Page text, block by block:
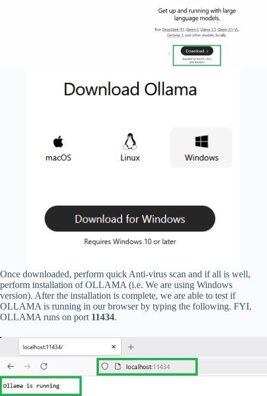
Once downloaded, perform quick Anti-virus scan and if all is well,
perform installation of OLLAMA (i.e. We are using Windows
version). After the installation is complete, we are able to test if
OLLAMA is running in our browser by typing the following. FYI,
OLLAMA runs on port 11434.